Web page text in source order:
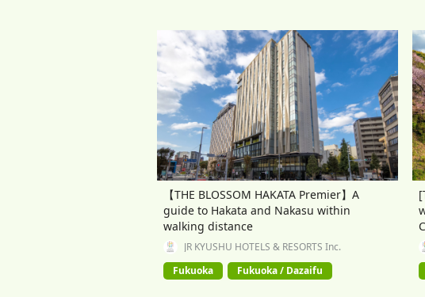
【THE BLOSSOM HAKATA Premier】A
guide to Hakata and Nakasu within
walking distance
JR KYUSHU HOTELS & RESORTS Inc.
Fukuoka
Fukuoka / Dazaifu